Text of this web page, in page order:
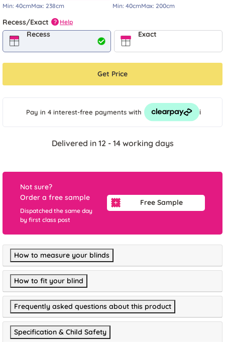
Min: 40cmMax: 238cm Min: 40cmMax: 200cm
Recess/Exact ? Help
Recess Exact
Get Price
Pay in 4 interest-free payments with i
Delivered in 12 - 14 working days
Not sure?
Order a free sample
Dispatched the same day
by first class post
Free Sample
How to measure your blinds
How to fit your blind
Frequently asked questions about this product
Specification & Child Safety